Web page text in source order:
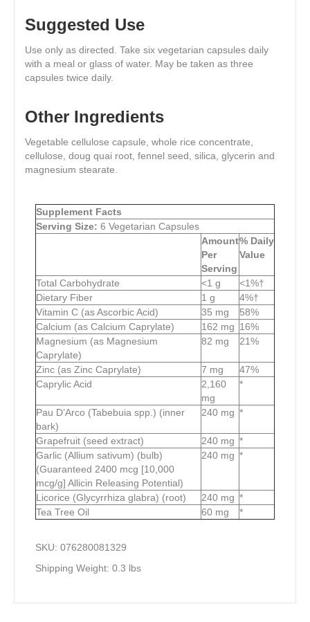
Suggested Use
Use only as directed. Take six vegetarian capsules daily
with a meal or glass of water. May be taken as three
capsules twice daily.
Other Ingredients
Vegetable cellulose capsule, whole rice concentrate,
cellulose, doug quai root, fennel seed, silica, glycerin and
magnesium stearate.
Supplement Facts
Serving Size: 6 Vegetarian Capsules
Amount
Per
Serving
% Daily
Value
Total Carbohydrate <1 g
<1%†
Dietary Fiber
1 g
4%†
Vitamin C (as Ascorbic Acid)
35 mg
58%
Calcium (as Calcium Caprylate)
162 mg 16%
Magnesium (as Magnesium
Caprylate)
82 mg 21%
Zinc (as Zinc Caprylate) 7 mg
47%
Caprylic Acid
2,160
mg
*
Pau D’Arco (Tabebuia spp.) (inner
bark)
240 mg *
Grapefruit (seed extract) 240 mg *
Garlic (Allium sativum) (bulb)
(Guaranteed 2400 mcg [10,000
mcg/g] Allicin Releasing Potential)
240 mg *
Licorice (Glycyrrhiza glabra) (root) 240 mg *
Tea Tree Oil
60 mg *
SKU: 076280081329
Shipping Weight: 0.3 lbs